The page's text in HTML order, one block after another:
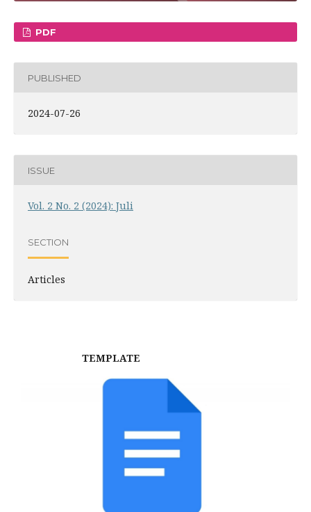
PDF
PUBLISHED
2024-07-26
ISSUE
Vol. 2 No. 2 (2024): Juli
SECTION
Articles
TEMPLATE